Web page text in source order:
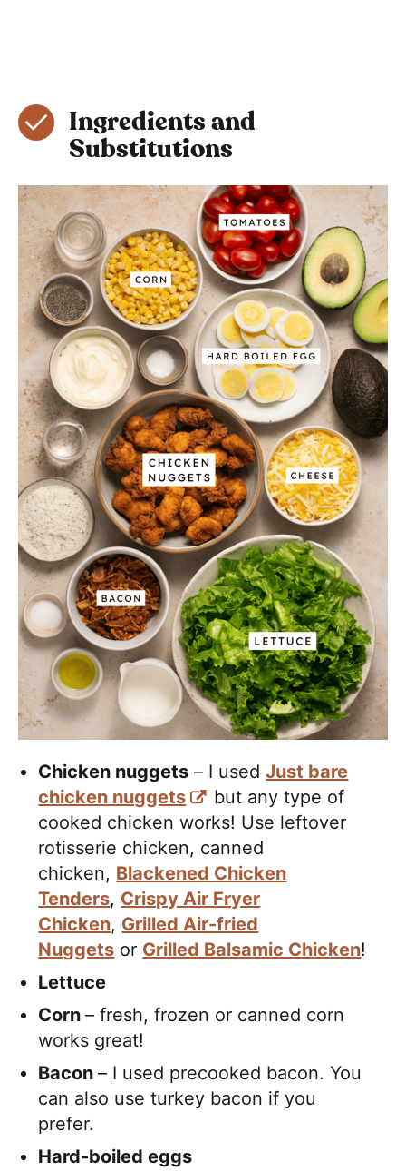
Ingredients and
Substitutions
Chicken nuggets – I usedJust bare
chicken nuggets
but any type of
cooked chicken works! Use leftover
rotisserie chicken, canned
chicken, Blackened Chicken
Tenders, Crispy Air Fryer
Chicken, Grilled Air-fried
Nuggets or Grilled Balsamic Chicken!
Lettuce
Corn– fresh, frozen or canned corn
works great!
Bacon– I used precooked bacon. You
can also use turkey bacon if you
prefer.
Hard-boiled eggs